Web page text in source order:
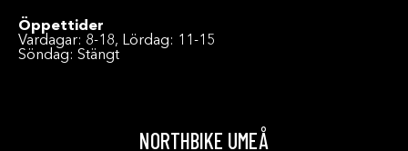
Öppettider
Vardagar: 8-18, Lördag: 11-15
Söndag: Stängt
NORTHBIKE UMEÅ